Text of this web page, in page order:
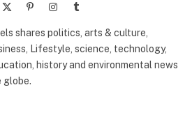
PinterestInstagramTumblr
shares politics, arts & culture,
Lifestyle, science, technology,
history and environmental news
globe.